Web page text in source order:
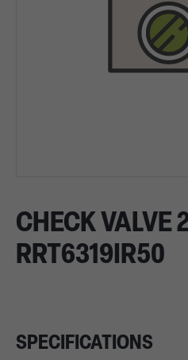
CHECK VALVE
RRT6319IR50
SPECIFICATIONS